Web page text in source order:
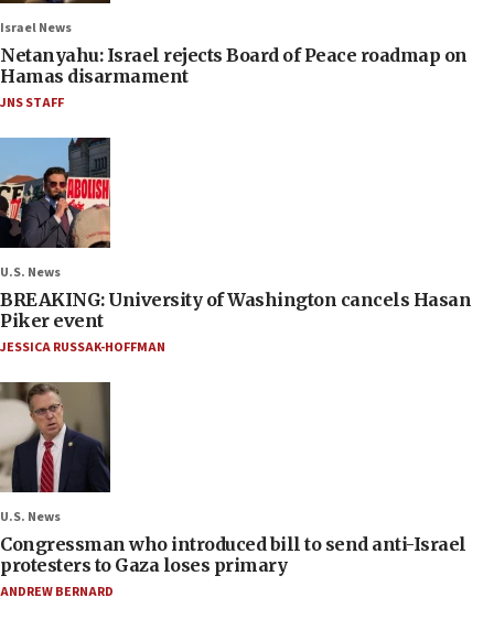
Israel News
Netanyahu: Israel rejects Board of Peace roadmap on
Hamas disarmament
JNS STAFF
U.S. News
BREAKING: University of Washington cancels Hasan
Piker event
JESSICA RUSSAK-HOFFMAN
U.S. News
Congressman who introduced bill to send anti-Israel
protesters to Gaza loses primary
ANDREW BERNARD